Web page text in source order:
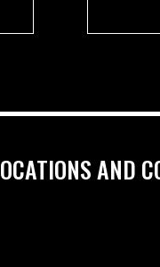
AND